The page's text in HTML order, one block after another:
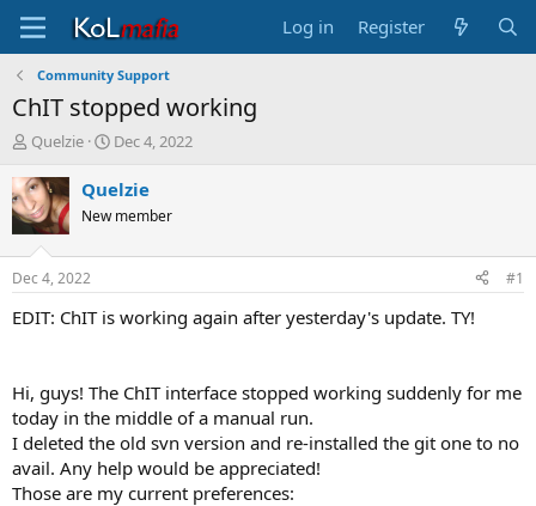
Log in Register
Community Support
ChIT stopped working
T
r
e
a
d
t
a
r
Quelzie
S
a
t
t
e
Dec 4, 2022
Quelzie
New member
Dec 4, 2022 #1
EDIT: ChIT is working again after yesterday's update. TY!
Hi, guys! The ChIT interface stopped working suddenly for me
today in the middle of a manual run.
I deleted the old svn version and re-installed the git one to no
avail. Any help would be appreciated!
Those are my current preferences: